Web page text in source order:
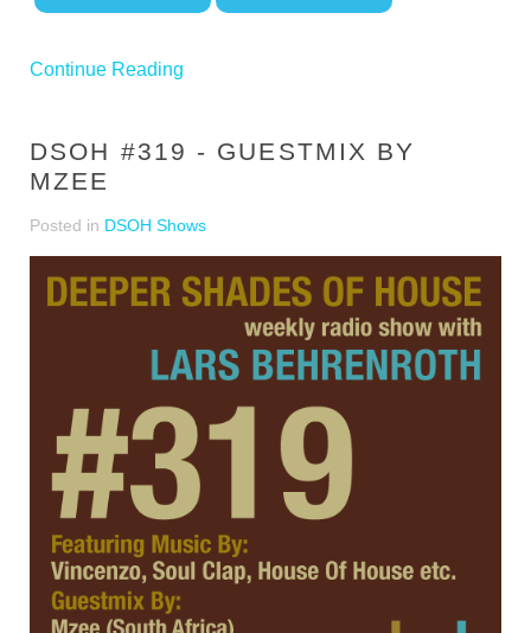
Continue Reading
DSOH #319 - GUESTMIX BY
MZEE
Posted in DSOH Shows